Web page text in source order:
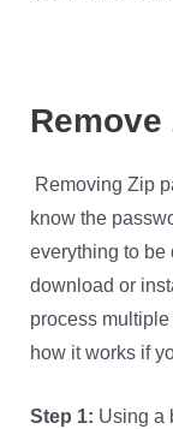
Remove
Removing Zip
know the
everything to be
download or
process
how it works if
Step 1: Using a